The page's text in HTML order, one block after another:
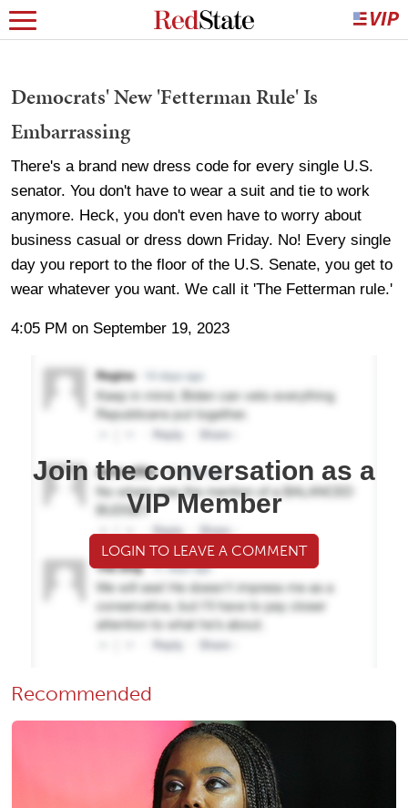
Democrats' New 'Fetterman Rule' Is
Embarrassing
There's a brand new dress code for every single U.S.
senator. You don't have to wear a suit and tie to work
anymore. Heck, you don't even have to worry about
business casual or dress down Friday. No! Every single
day you report to the floor of the U.S. Senate, you get to
wear whatever you want. We call it 'The Fetterman rule.'
4:05 PM on September 19, 2023
Join the conversation as a
VIP Member
LOGIN TO LEAVE A COMMENT
Recommended